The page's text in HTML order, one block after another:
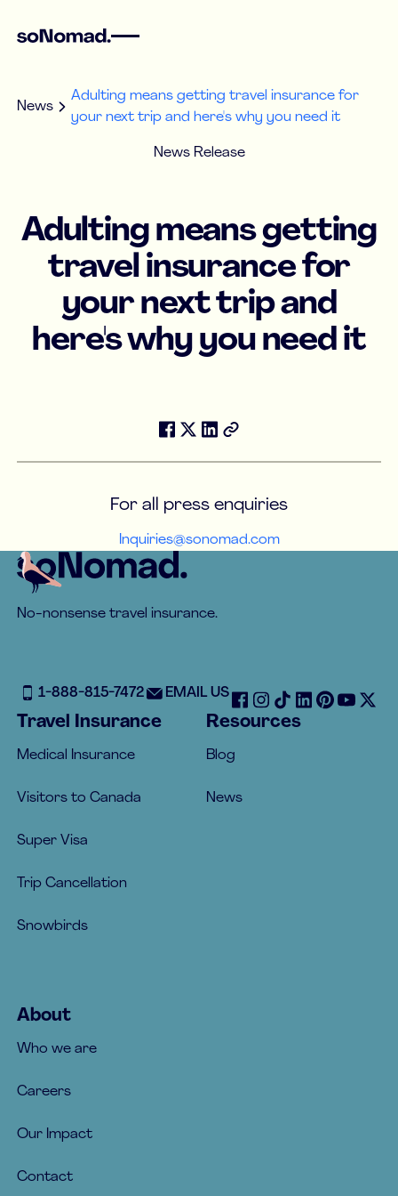
News
Adulting means getting travel insurance for
your next trip and here's why you need it
News Release
Adulting means getting
travel insurance for
your next trip and
here's why you need it
For all press enquiries
Inquiries@sonomad.com
Footer
No-nonsense travel insurance.
1-888-815-7472 EMAIL US
Travel Insurance
Medical Insurance
Visitors to Canada
Super Visa
Trip Cancellation
Snowbirds
Resources
Blog
News
About
Who we are
Careers
Our Impact
Contact